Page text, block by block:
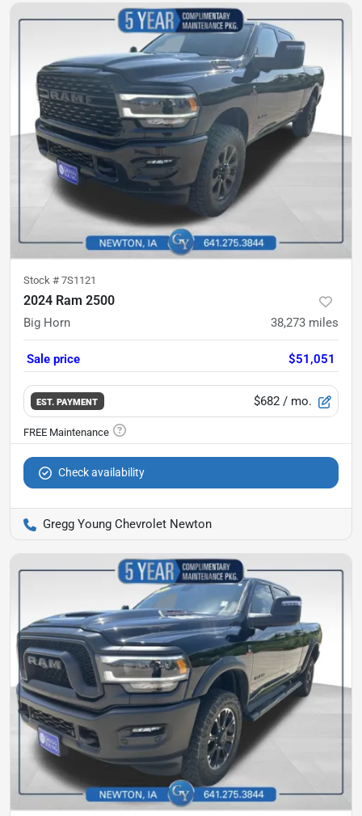
Stock # 7S1121
2024 Ram 2500
Big Horn 38,273 miles
Sale price $51,051
EST. PAYMENT $682 / mo.
Check availability
Gregg Young Chevrolet Newton